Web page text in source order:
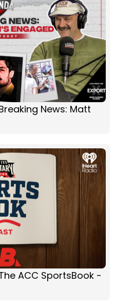
News: Matt
ACC SportsBook -